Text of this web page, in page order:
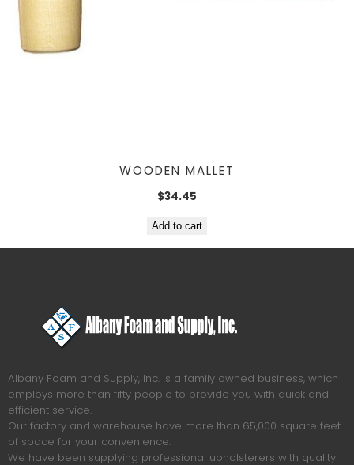
WOODEN MALLET
$34.45
Add to cart
Albany Foam and Supply, Inc. is a family owned business, which
employs more than fifty people to provide you with quick and
efficient service.
Our factory and warehouse have more than 65,000 square feet
of space for your convenience.
We have been supplying professional upholsterers with quality